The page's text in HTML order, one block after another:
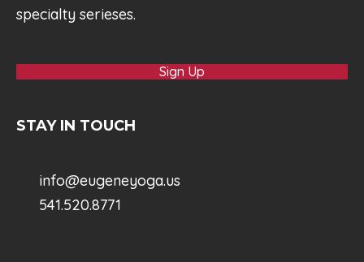
specialty serieses.
Sign Up
STAY IN TOUCH
info@eugeneyoga.us
541.520.8771